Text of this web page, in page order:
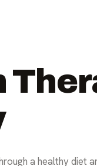
a healthy diet